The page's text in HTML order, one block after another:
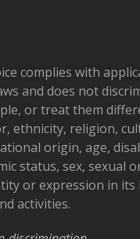
complies with
and does not
or treat them
ethnicity, religion,
origin, age,
status, sex, sexual
or expression in its
activities.